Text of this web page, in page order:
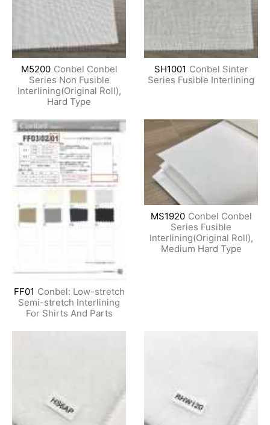
M5200 Conbel Conbel
Series Non Fusible
Interlining(Original Roll),
Hard Type
SH1001 Conbel Sinter
Series Fusible Interlining
FF01 Conbel: Low-stretch
Semi-stretch Interlining
For Shirts And Parts
MS1920 Conbel Conbel
Series Fusible
Interlining(Original Roll),
Medium Hard Type